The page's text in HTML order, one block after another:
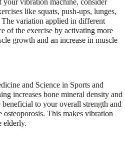
like squats, push-ups, lunges,
The variation applied in different
of the exercise by activating more
growth and an increase in muscle
and Science in Sports and
increases bone mineral density and
beneficial to your overall strength and
osteoporosis. This makes vibration
elderly.